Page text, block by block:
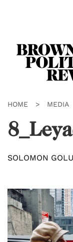
HOME > MEDIA
SOLOMON